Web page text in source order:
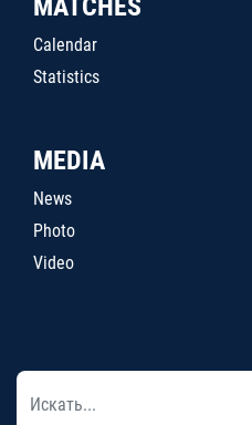
MATCHES
Calendar
Statistics
MEDIA
News
Photo
Video